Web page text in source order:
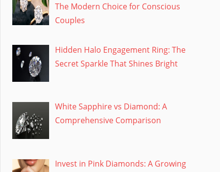
The Modern Choice for Conscious
Couples
Hidden Halo Engagement Ring: The
Secret Sparkle That Shines Bright
White Sapphire vs Diamond: A
Comprehensive Comparison
Invest in Pink Diamonds: A Growing